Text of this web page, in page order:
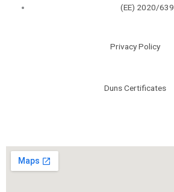
(ΕΕ) 2020/639
Privacy Policy
Duns Certificates